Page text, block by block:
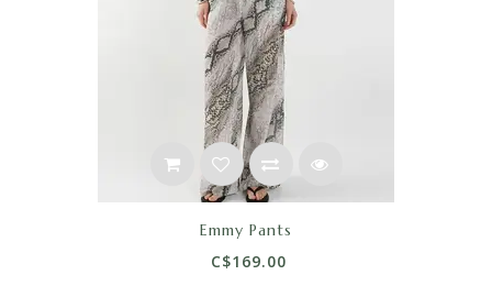
Emmy Pants
C$169.00